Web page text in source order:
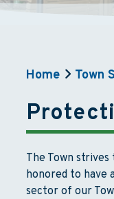
Home Town
The Town
honored to have
sector of our